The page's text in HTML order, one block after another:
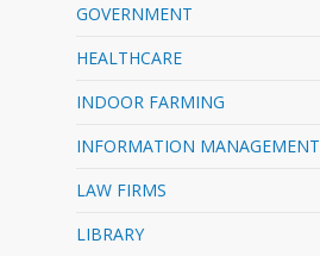
GOVERNMENT
HEALTHCARE
INDOOR FARMING
INFORMATION MANAGEMENT
LAW FIRMS
LIBRARY